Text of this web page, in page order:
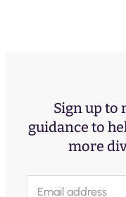
Sign up to
guidance to
more